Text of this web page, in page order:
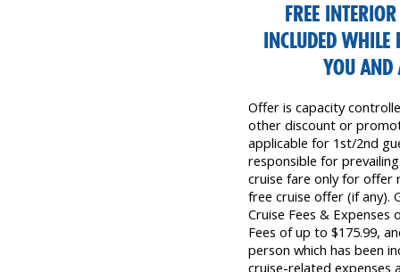
FREE
INCLUDED WHILE
YOU
Offer is capacity
other discount or
applicable for 1st/2nd
responsible for
cruise fare only for offer
free cruise offer (if any).
Cruise Fees &
Fees of up to $175.99,
person which has been
cruise-related expenses